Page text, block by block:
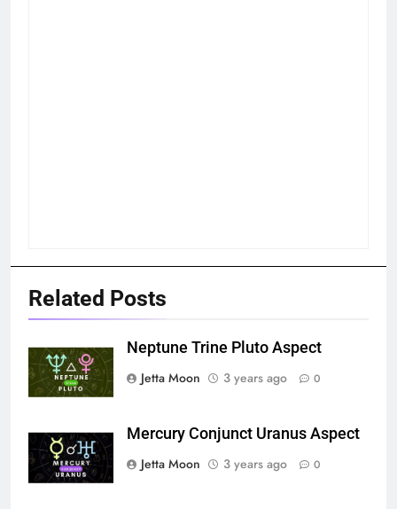
Related Posts
Neptune Trine Pluto Aspect
Jetta Moon
3 years ago 0
Mercury Conjunct Uranus Aspect
Jetta Moon
3 years ago 0